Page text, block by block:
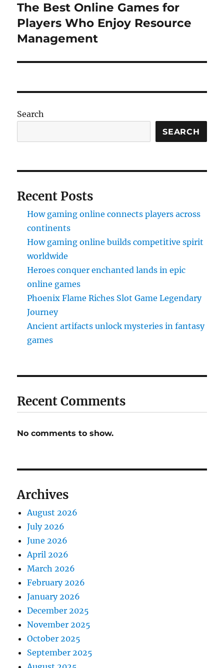
Next
post:
The Best Online Games for
Players Who Enjoy Resource
Management
Search
SEARCH
Recent Posts
How gaming online connects players across
continents
How gaming online builds competitive spirit
worldwide
Heroes conquer enchanted lands in epic
online games
Phoenix Flame Riches Slot Game Legendary
Journey
Ancient artifacts unlock mysteries in fantasy
games
Recent Comments
No comments to show.
Archives
August 2026
July 2026
June 2026
April 2026
March 2026
February 2026
January 2026
December 2025
November 2025
October 2025
September 2025